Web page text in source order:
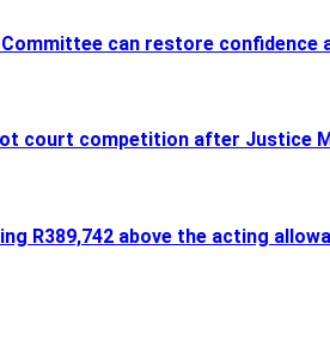
can restore confidence
court competition after Justice
R389,742 above the acting